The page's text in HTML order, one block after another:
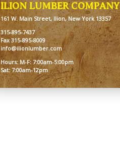
ILION LUMBER COMPANY
161 W. Main Street, Ilion, New York 13357
315-895-7437
Fax 315-895-8009
info@ilionlumber.com
Hours: M-F: 7:00am-5:00pm
Sat: 7:00am-12pm